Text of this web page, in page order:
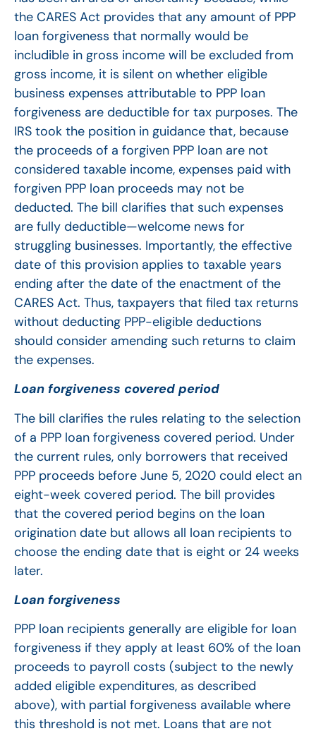
the CARES Act provides that any amount of PPP
loan forgiveness that normally would be
includible in gross income will be excluded from
gross income, it is silent on whether eligible
business expenses attributable to PPP loan
forgiveness are deductible for tax purposes. The
IRS took the position in guidance that, because
the proceeds of a forgiven PPP loan are not
considered taxable income, expenses paid with
forgiven PPP loan proceeds may not be
deducted. The bill clarifies that such expenses
are fully deductible—welcome news for
struggling businesses. Importantly, the effective
date of this provision applies to taxable years
ending after the date of the enactment of the
CARES Act. Thus, taxpayers that filed tax returns
without deducting PPP-eligible deductions
should consider amending such returns to claim
the expenses.
Loan forgiveness covered period
The bill clarifies the rules relating to the selection
of a PPP loan forgiveness covered period. Under
the current rules, only borrowers that received
PPP proceeds before June 5, 2020 could elect an
eight-week covered period. The bill provides
that the covered period begins on the loan
origination date but allows all loan recipients to
choose the ending date that is eight or 24 weeks
later.
Loan forgiveness
PPP loan recipients generally are eligible for loan
forgiveness if they apply at least 60% of the loan
proceeds to payroll costs (subject to the newly
added eligible expenditures, as described
above), with partial forgiveness available where
this threshold is not met. Loans that are not